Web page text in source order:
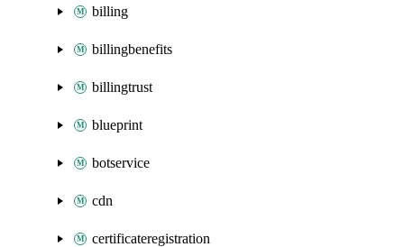
billing
billingbenefits
billingtrust
blueprint
botservice
cdn
certificateregistration